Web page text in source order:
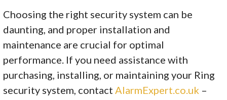
Choosing the right security system can be
daunting, and proper installation and
maintenance are crucial for optimal
performance. If you need assistance with
purchasing, installing, or maintaining your Ring
security system, contact AlarmExpert.co.uk –